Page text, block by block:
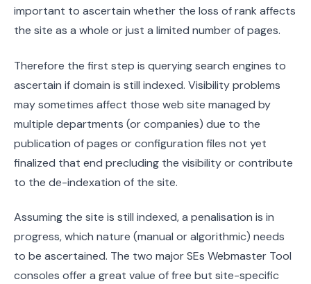
important to ascertain whether the loss of rank affects
the site as a whole or just a limited number of pages.
Therefore the first step is querying search engines to
ascertain if domain is still indexed. Visibility problems
may sometimes affect those web site managed by
multiple departments (or companies) due to the
publication of pages or configuration files not yet
finalized that end precluding the visibility or contribute
to the de-indexation of the site.
Assuming the site is still indexed, a penalisation is in
progress, which nature (manual or algorithmic) needs
to be ascertained. The two major SEs Webmaster Tool
consoles offer a great value of free but site-specific